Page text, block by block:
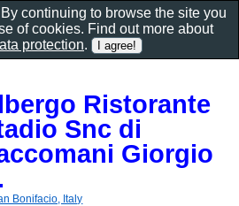
Ristorante
Snc di
Giorgio
Bonifacio, Italy
continuing to browse the site you
of cookies. Find out more about
protection.